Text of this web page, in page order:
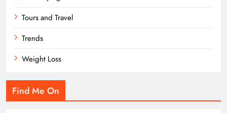
Tours and Travel
Trends
Weight Loss
Find Me On